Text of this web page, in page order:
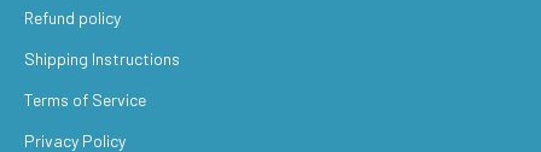
Refund policy
Shipping Instructions
Terms of Service
Privacy Policy